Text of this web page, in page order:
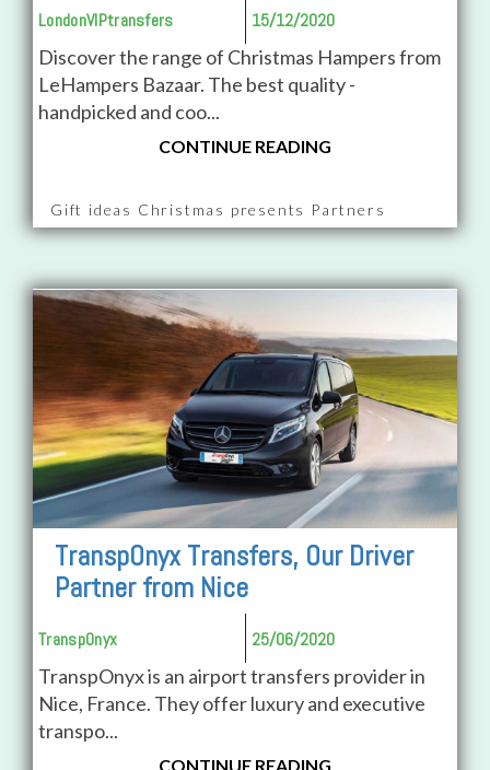
LondonVIPtransfers 15/12/2020
Discover the range of Christmas Hampers from
LeHampers Bazaar. The best quality -
handpicked and coo...
CONTINUE READING
Gift ideas Christmas presents Partners
TranspOnyx Transfers, Our Driver
Partner from Nice
TranspOnyx 25/06/2020
TranspOnyx is an airport transfers provider in
Nice, France. They offer luxury and executive
transpo...
CONTINUE READING